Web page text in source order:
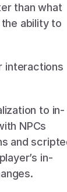
than what
ability to
interactions
to in-
NPCs
and
in-